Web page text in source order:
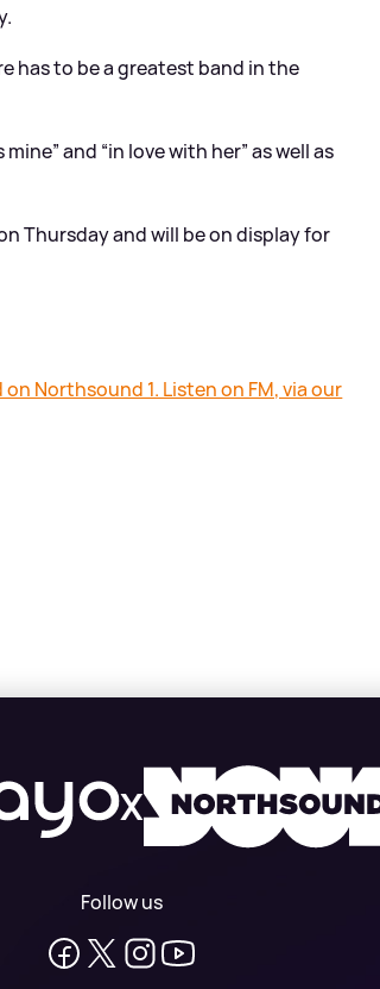
has to be a greatest band in the
and “in love with her” as well as
Thursday and will be on display for
Northsound 1. Listen on FM, via our
X
Follow us